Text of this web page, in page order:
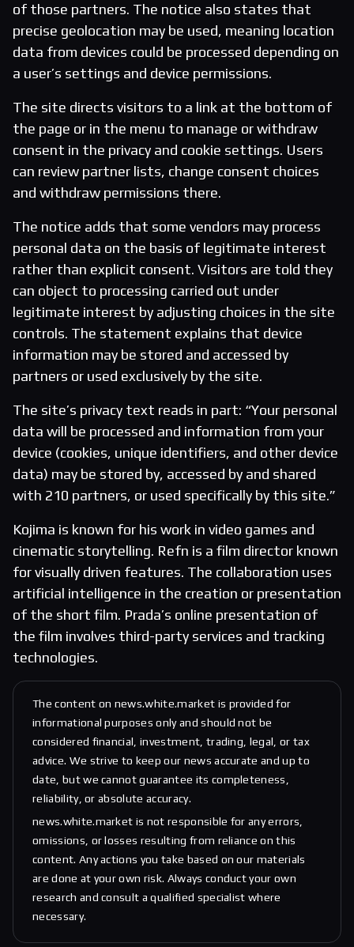
of those partners. The notice also states that
precise geolocation may be used, meaning location
data from devices could be processed depending on
a user’s settings and device permissions.
The site directs visitors to a link at the bottom of
the page or in the menu to manage or withdraw
consent in the privacy and cookie settings. Users
can review partner lists, change consent choices
and withdraw permissions there.
The notice adds that some vendors may process
personal data on the basis of legitimate interest
rather than explicit consent. Visitors are told they
can object to processing carried out under
legitimate interest by adjusting choices in the site
controls. The statement explains that device
information may be stored and accessed by
partners or used exclusively by the site.
The site’s privacy text reads in part: “Your personal
data will be processed and information from your
device (cookies, unique identifiers, and other device
data) may be stored by, accessed by and shared
with 210 partners, or used specifically by this site.”
Kojima is known for his work in video games and
cinematic storytelling. Refn is a film director known
for visually driven features. The collaboration uses
artificial intelligence in the creation or presentation
of the short film. Prada’s online presentation of
the film involves third-party services and tracking
technologies.
The content on news.white.market is provided for
informational purposes only and should not be
considered financial, investment, trading, legal, or tax
advice. We strive to keep our news accurate and up to
date, but we cannot guarantee its completeness,
reliability, or absolute accuracy.
news.white.market is not responsible for any errors,
omissions, or losses resulting from reliance on this
content. Any actions you take based on our materials
are done at your own risk. Always conduct your own
research and consult a qualified specialist where
necessary.